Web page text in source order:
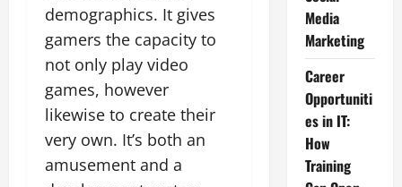
demographics. It gives
gamers the capacity to
not only play video
games, however
likewise to create their
very own. It’s both an
amusement and a
Media
Marketing
Career
Opportuniti
es in IT:
How
Training